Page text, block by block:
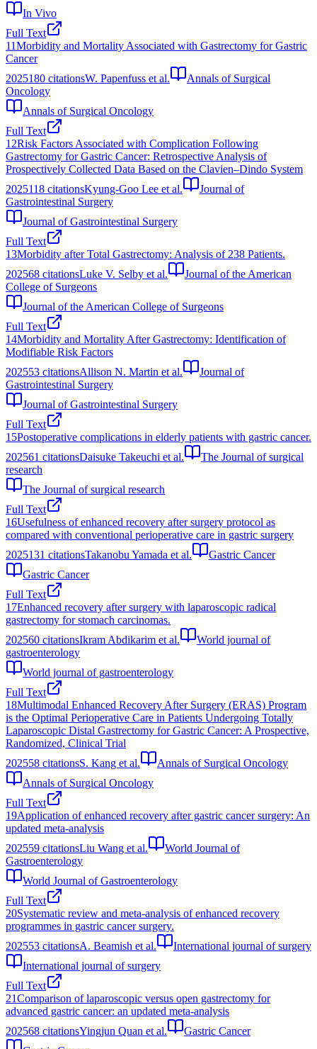
In Vivo
Full Text
11Morbidity and Mortality Associated with Gastrectomy for Gastric
Cancer
2025180 citationsW. Papenfuss et al.
Annals of Surgical
Oncology
Annals of Surgical Oncology
Full Text
12Risk Factors Associated with Complication Following
Gastrectomy for Gastric Cancer: Retrospective Analysis of
Prospectively Collected Data Based on the Clavien–Dindo System
2025118 citationsKyung-Goo Lee et al.
Journal of
Gastrointestinal Surgery
Journal of Gastrointestinal Surgery
Full Text
13Morbidity after Total Gastrectomy: Analysis of 238 Patients.
202568 citationsLuke V. Selby et al.
Journal of the American
College of Surgeons
Journal of the American College of Surgeons
Full Text
14Morbidity and Mortality After Gastrectomy: Identification of
Modifiable Risk Factors
202553 citationsAllison N. Martin et al.
Journal of
Gastrointestinal Surgery
Journal of Gastrointestinal Surgery
Full Text
15Postoperative complications in elderly patients with gastric cancer.
202561 citationsDaisuke Takeuchi et al.
The Journal of surgical
research
The Journal of surgical research
Full Text
16Usefulness of enhanced recovery after surgery protocol as
compared with conventional perioperative care in gastric surgery
2025131 citationsTakanobu Yamada et al.
Gastric Cancer
Gastric Cancer
Full Text
17Enhanced recovery after surgery with laparoscopic radical
gastrectomy for stomach carcinomas.
202560 citationsIkram Abdikarim et al.
World journal of
gastroenterology
World journal of gastroenterology
Full Text
18Multimodal Enhanced Recovery After Surgery (ERAS) Program
is the Optimal Perioperative Care in Patients Undergoing Totally
Laparoscopic Distal Gastrectomy for Gastric Cancer: A Prospective,
Randomized, Clinical Trial
202558 citationsS. Kang et al.
Annals of Surgical Oncology
Annals of Surgical Oncology
Full Text
19Application of enhanced recovery after gastric cancer surgery: An
updated meta-analysis
202559 citationsLiu Wang et al.
World Journal of
Gastroenterology
World Journal of Gastroenterology
Full Text
20Systematic review and meta-analysis of enhanced recovery
programmes in gastric cancer surgery.
202553 citationsA. Beamish et al.
International journal of surgery
International journal of surgery
Full Text
21Comparison of laparoscopic versus open gastrectomy for
advanced gastric cancer: an updated meta-analysis
202568 citationsYingjun Quan et al.
Gastric Cancer